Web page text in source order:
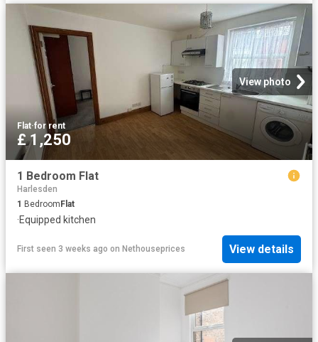
View photo
Flat·for rent
£ 1,250
1 Bedroom Flat
Harlesden
1 Bedroom Flat
·Equipped kitchen
First seen 3 weeks ago on Nethouseprices View details